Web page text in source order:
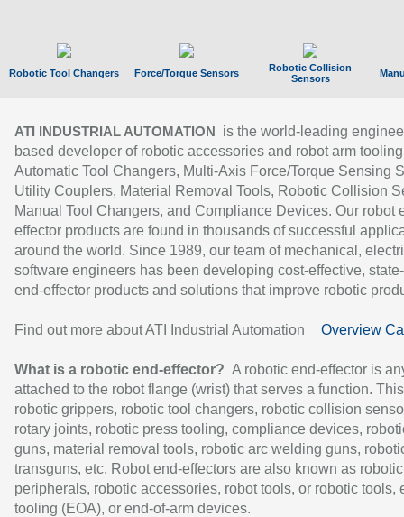
Robotic Tool Changers Force/Torque Sensors
Robotic Collision
Sensors
ATI INDUSTRIAL AUTOMATION
is the world-leading
based developer of robotic accessories and robot arm
Automatic Tool Changers, Multi-Axis Force/Torque Sensing
Utility Couplers, Material Removal Tools, Robotic Collision
Manual Tool Changers, and Compliance Devices. Our robot
effector products are found in thousands of successful
around the world. Since 1989, our team of mechanical,
software engineers has been developing cost-effective,
end-effector products and solutions that improve robotic
Find out more about ATI Industrial Automation Overview
What is a robotic end-effector? A robotic end-effector is
attached to the robot flange (wrist) that serves a function.
robotic grippers, robotic tool changers, robotic collision
rotary joints, robotic press tooling, compliance devices,
guns, material removal tools, robotic arc welding guns,
transguns, etc. Robot end-effectors are also known as robotic
peripherals, robotic accessories, robot tools, or robotic tools,
tooling (EOA), or end-of-arm devices.